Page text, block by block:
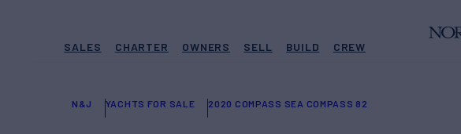
SALES CHARTER OWNERS SELL BUILD CREW
N&J YACHTS FOR SALE 2020 COMPASS SEA COMPASS 82